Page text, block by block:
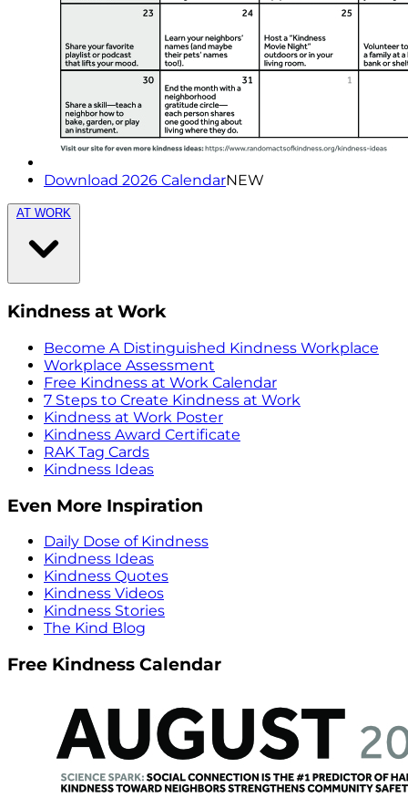
Download 2026 CalendarNEW
AT WORK
Kindness at Work
Become A Distinguished Kindness Workplace
Workplace Assessment
Free Kindness at Work Calendar
7 Steps to Create Kindness at Work
Kindness at Work Poster
Kindness Award Certificate
RAK Tag Cards
Kindness Ideas
Even More Inspiration
Daily Dose of Kindness
Kindness Ideas
Kindness Quotes
Kindness Videos
Kindness Stories
The Kind Blog
Free Kindness Calendar